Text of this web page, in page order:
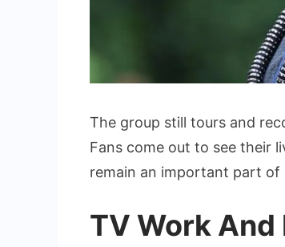
The group still tours and
Fans come out to see their
remain an important part of
TV Work